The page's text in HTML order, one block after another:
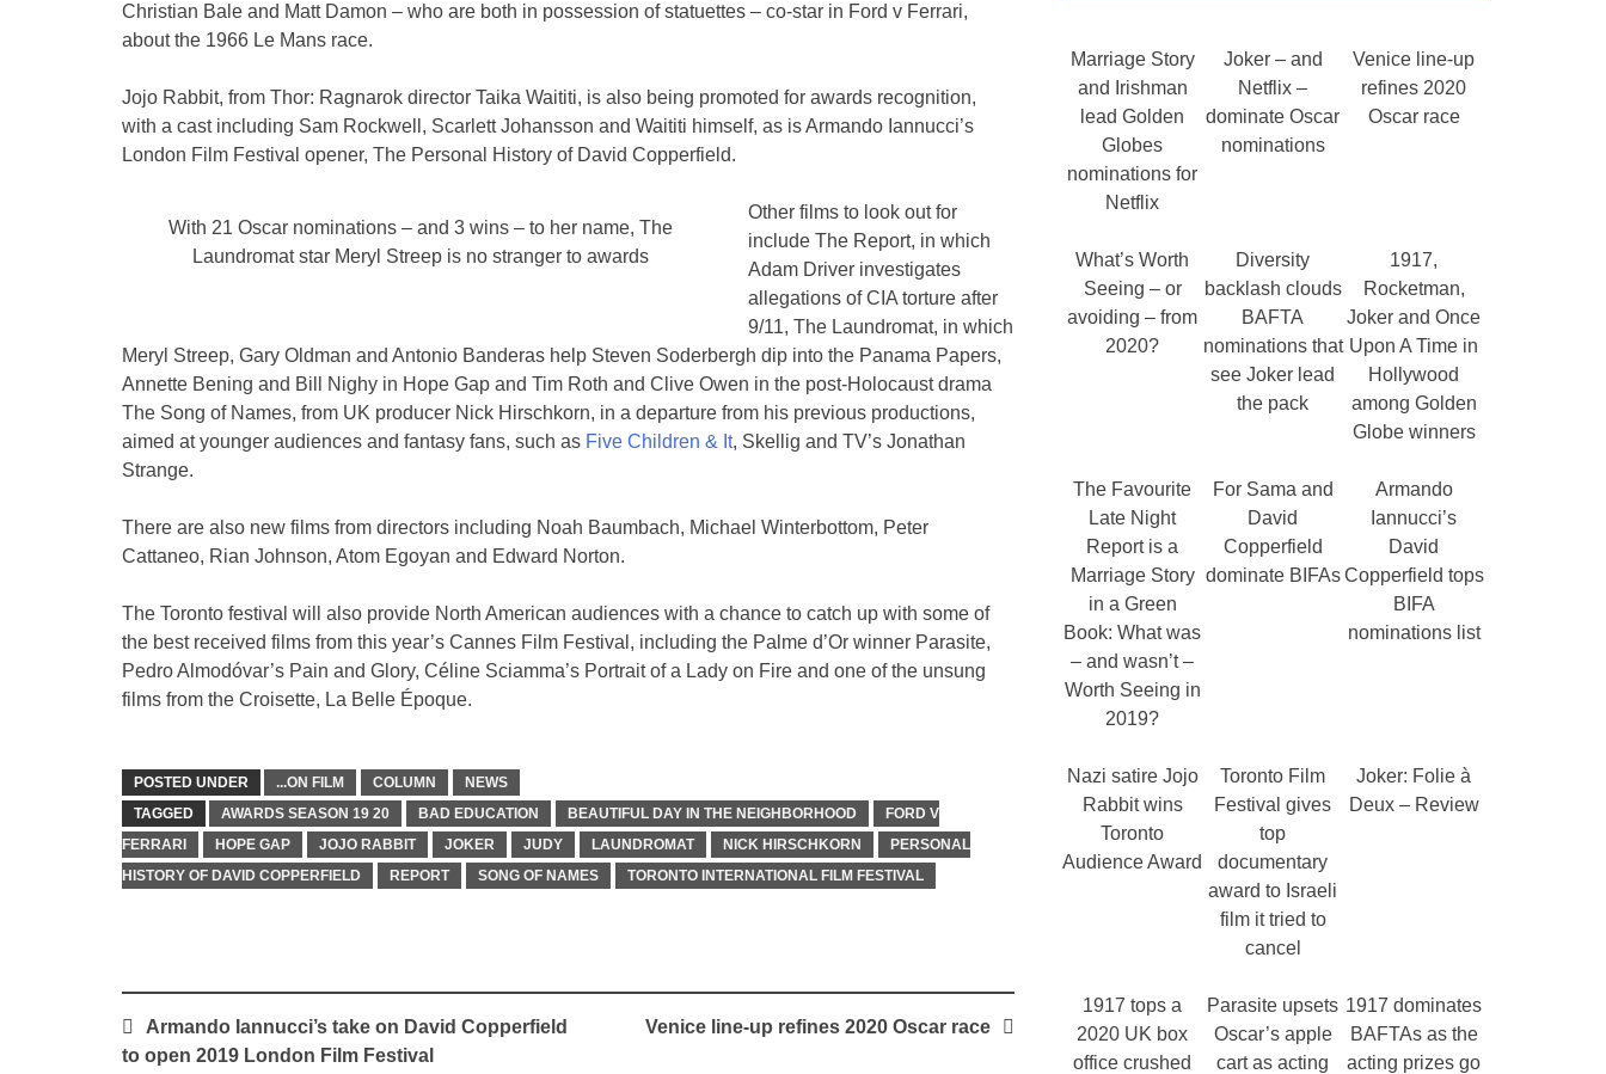
Christian Bale and Matt Damon – who are both in possession of statuettes – co-star in Ford v Ferrari,
about the 1966 Le Mans race.
Jojo Rabbit, from Thor: Ragnarok director Taika Waititi, is also being promoted for awards recognition,
with a cast including Sam Rockwell, Scarlett Johansson and Waititi himself, as is Armando Iannucci’s
London Film Festival opener, The Personal History of David Copperfield.
With 21 Oscar nominations – and 3 wins – to her name, The
Laundromat star Meryl Streep is no stranger to awards
Other films to look out for
include The Report, in which
Adam Driver investigates
allegations of CIA torture after
9/11, The Laundromat, in which
Meryl Streep, Gary Oldman and Antonio Banderas help Steven Soderbergh dip into the Panama Papers,
Annette Bening and Bill Nighy in Hope Gap and Tim Roth and Clive Owen in the post-Holocaust drama
The Song of Names, from UK producer Nick Hirschkorn, in a departure from his previous productions,
aimed at younger audiences and fantasy fans, such as Five Children & It, Skellig and TV’s Jonathan
Strange.
There are also new films from directors including Noah Baumbach, Michael Winterbottom, Peter
Cattaneo, Rian Johnson, Atom Egoyan and Edward Norton.
The Toronto festival will also provide North American audiences with a chance to catch up with some of
the best received films from this year’s Cannes Film Festival, including the Palme d’Or winner Parasite,
Pedro Almodóvar’s Pain and Glory, Céline Sciamma’s Portrait of a Lady on Fire and one of the unsung
films from the Croisette, La Belle Époque.
POSTED UNDER ...ON FILM COLUMN
NEWS
TAGGED
AWARDS SEASON 19 20 BAD EDUCATION BEAUTIFUL DAY IN THE NEIGHBORHOOD
FORD V
FERRARI
HOPE GAP JOJO RABBIT JOKER JUDY LAUNDROMAT NICK HIRSCHKORN
PERSONAL
HISTORY OF DAVID COPPERFIELD
REPORT SONG OF NAMES TORONTO INTERNATIONAL FILM FESTIVAL
Post
navigation
Armando Iannucci’s take on David Copperfield
to open 2019 London Film Festival
Venice line-up refines 2020 Oscar race
Marriage Story
and Irishman
lead Golden
Globes
nominations for
Netflix
Joker – and
Netflix –
dominate Oscar
nominations
Venice line-up
refines 2020
Oscar race
What’s Worth
Seeing – or
avoiding – from
2020?
Diversity
backlash clouds
BAFTA
nominations that
see Joker lead
the pack
1917,
Rocketman,
Joker and Once
Upon A Time in
Hollywood
among Golden
Globe winners
The Favourite
Late Night
Report is a
Marriage Story
in a Green
Book: What was
– and wasn’t –
Worth Seeing in
2019?
For Sama and
David
Copperfield
dominate BIFAs
Armando
Iannucci’s
David
Copperfield tops
BIFA
nominations list
Nazi satire Jojo
Rabbit wins
Toronto
Audience Award
Toronto Film
Festival gives
top
documentary
award to Israeli
film it tried to
cancel
Joker: Folie à
Deux – Review
1917 tops a
2020 UK box
office crushed
Parasite upsets
Oscar’s apple
cart as acting
1917 dominates
BAFTAs as the
acting prizes go